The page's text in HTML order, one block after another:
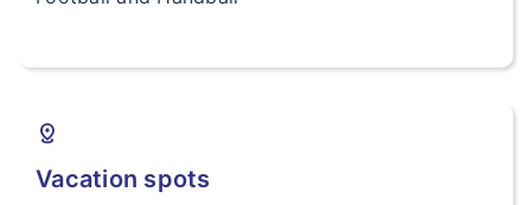
distance
Vacation spots